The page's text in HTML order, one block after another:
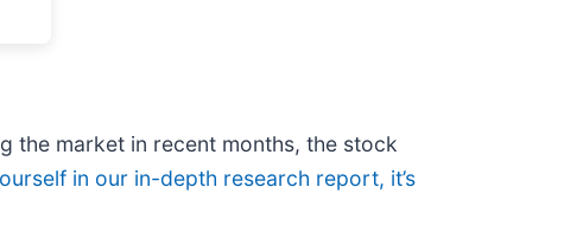
the market in recent months, the stock
in our in-depth research report, it’s